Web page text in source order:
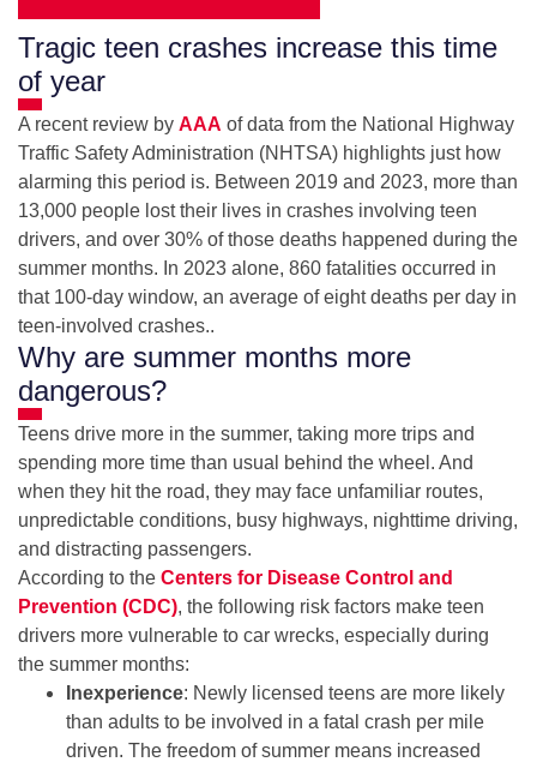
Tragic teen crashes increase this time
of year
A recent review by AAA of data from the National Highway
Traffic Safety Administration (NHTSA) highlights just how
alarming this period is. Between 2019 and 2023, more than
13,000 people lost their lives in crashes involving teen
drivers, and over 30% of those deaths happened during the
summer months. In 2023 alone, 860 fatalities occurred in
that 100‑day window, an average of eight deaths per day in
teen‑involved crashes..
Why are summer months more
dangerous?
Teens drive more in the summer, taking more trips and
spending more time than usual behind the wheel. And
when they hit the road, they may face unfamiliar routes,
unpredictable conditions, busy highways, nighttime driving,
and distracting passengers.
According to the Centers for Disease Control and
Prevention (CDC), the following risk factors make teen
drivers more vulnerable to car wrecks, especially during
the summer months:
Inexperience: Newly licensed teens are more likely
than adults to be involved in a fatal crash per mile
driven. The freedom of summer means increased